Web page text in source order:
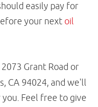
easily pay for
your next oil
Grant Road or
CA 94024, and we'll
Feel free to give